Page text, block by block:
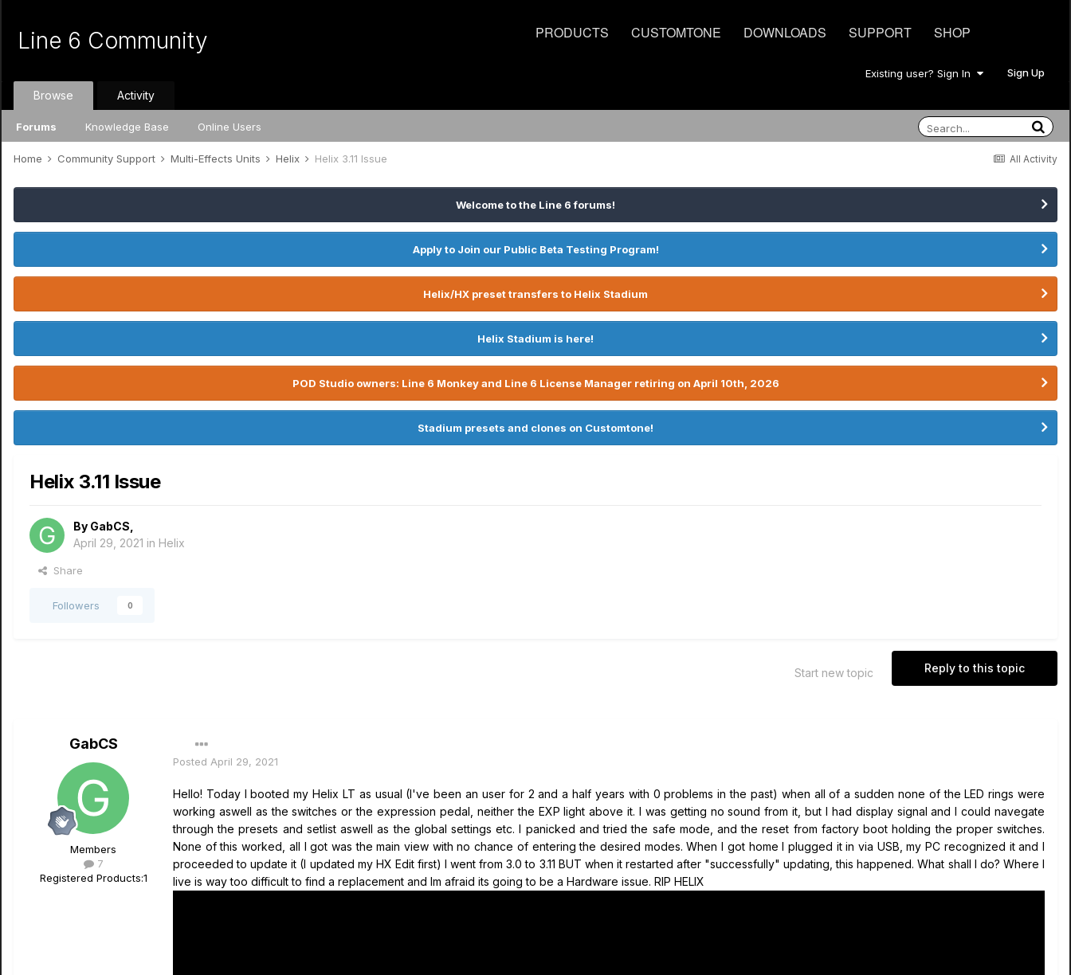
PRODUCTS CUSTOMTONE DOWNLOADS SUPPORT SHOP
Line 6 Community
Existing user? Sign In Sign Up
Browse
Forums Knowledge Base Online Users
Activity
All Activity
Home Community Support Multi-Effects Units Helix Helix 3.11 Issue
Welcome to the Line 6 forums!
Apply to Join our Public Beta Testing Program!
Helix/HX preset transfers to Helix Stadium
Helix Stadium is here!
POD Studio owners: Line 6 Monkey and Line 6 License Manager retiring on April 10th, 2026
Stadium presets and clones on Customtone!
Helix 3.11 Issue
By GabCS
April 29, 2021 in Helix
Share
Followers 0
Reply to this topic
Start new topic
GabCS
Members
7
Registered Products:1
Posted April 29, 2021
Hello! Today I booted my Helix LT as usual (I've been an user for 2 and a half years with 0 problems in the past) when all of a sudden none of the LED rings were
working aswell as the switches or the expression pedal, neither the EXP light above it. I was getting no sound from it, but I had display signal and I could navegate
through the presets and setlist aswell as the global settings etc. I panicked and tried the safe mode, and the reset from factory boot holding the proper switches.
None of this worked, all I got was the main view with no chance of entering the desired modes. When I got home I plugged it in via USB, my PC recognized it and I
proceeded to update it (I updated my HX Edit first) I went from 3.0 to 3.11 BUT when it restarted after "successfully" updating, this happened. What shall I do? Where I
live is way too difficult to find a replacement and Im afraid its going to be a Hardware issue. RIP HELIX